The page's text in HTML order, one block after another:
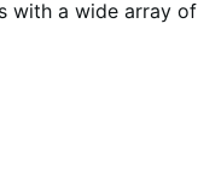
with a wide array of